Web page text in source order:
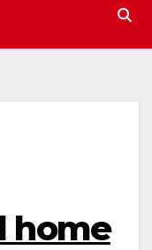
home